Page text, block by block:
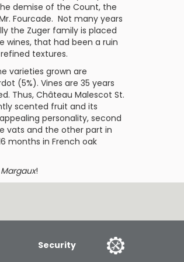
demise of the Count, the
Fourcade. Not many years
the Zuger family is placed
wines, that had been a ruin
textures.
varieties grown are
(5%). Vines are 35 years
Thus, Château Malescot St.
scented fruit and its
personality, second
vats and the other part in
months in French oak
Margaux!
Security